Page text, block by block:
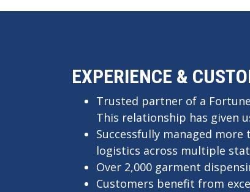
EXPERIENCE &
Trusted partner of a
This relationship has given
Successfully managed
logistics across multiple
Over 2,000 garment
Customers benefit from